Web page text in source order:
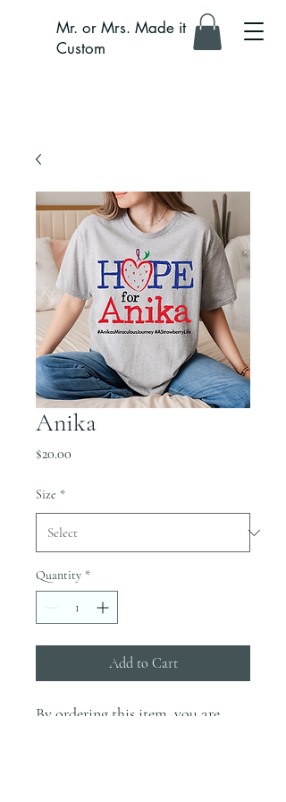
Mr. or Mrs. Made it
Custom
Anika
$20.00
Size *
Quantity *
Add to Cart
By ordering this item, you are